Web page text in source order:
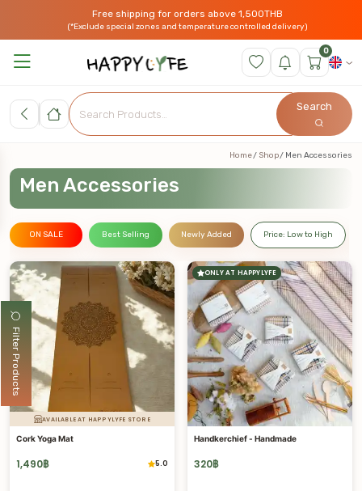
Free shipping for orders above 1,500THB
(*Exclude special zones and temperature controlled delivery)
0
Search
Filter Products
Home Shop Men Accessories
Men Accessories
ON SALE Best Selling Newly Added Price: Low to High
AVAILABLE AT HAPPYLYFE STORE
Cork Yoga Mat
1,490฿ 5.0
ONLY AT HAPPYLYFE
Handkerchief - Handmade
320฿